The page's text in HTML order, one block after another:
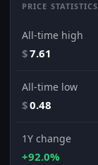
PRICE STATISTICS
All-time high
$7.61
All-time low
$0.48
1Y change
+92.0%